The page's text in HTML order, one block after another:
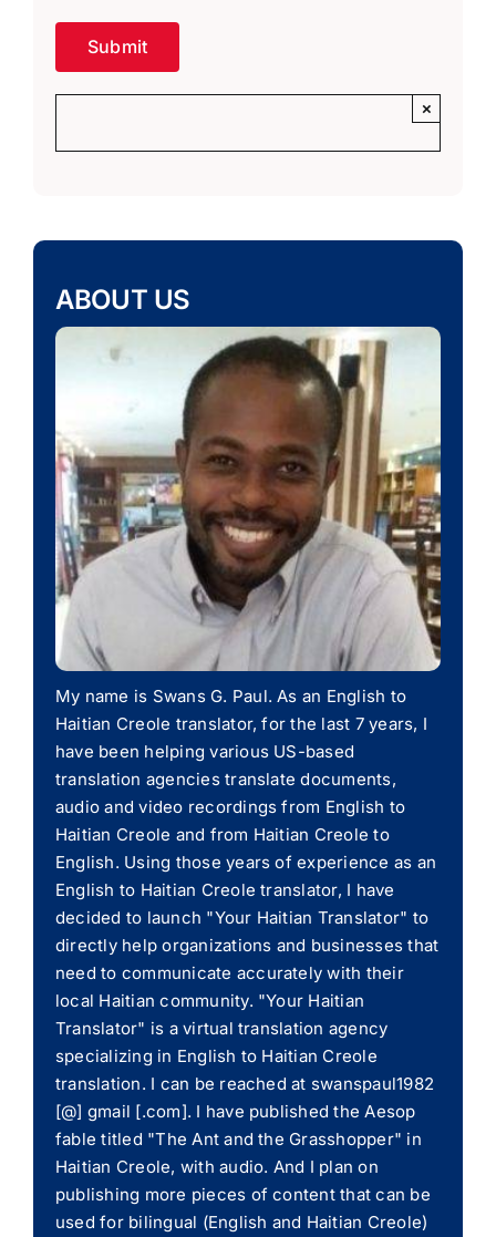
×
ABOUT US
My name is Swans G. Paul. As an English to
Haitian Creole translator, for the last 7 years, I
have been helping various US-based
translation agencies translate documents,
audio and video recordings from English to
Haitian Creole and from Haitian Creole to
English. Using those years of experience as an
English to Haitian Creole translator, I have
decided to launch "Your Haitian Translator" to
directly help organizations and businesses that
need to communicate accurately with their
local Haitian community. "Your Haitian
Translator" is a virtual translation agency
specializing in English to Haitian Creole
translation. I can be reached at swanspaul1982
[@] gmail [.com]. I have published the Aesop
fable titled "The Ant and the Grasshopper" in
Haitian Creole, with audio. And I plan on
publishing more pieces of content that can be
used for bilingual (English and Haitian Creole)